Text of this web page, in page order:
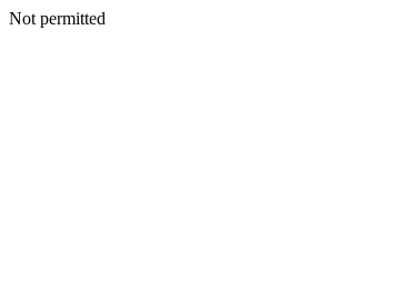
Not permitted